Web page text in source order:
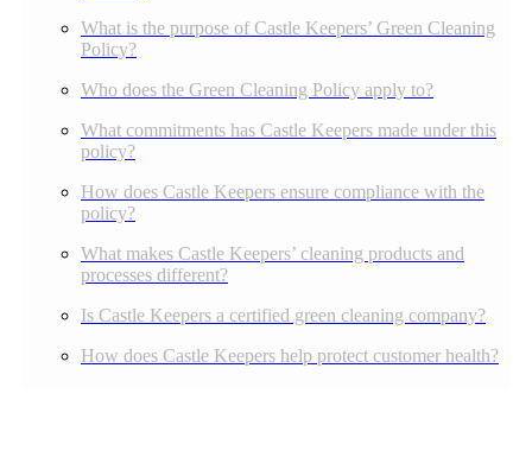
What is the purpose of Castle Keepers’ Green Cleaning
Policy?
Who does the Green Cleaning Policy apply to?
What commitments has Castle Keepers made under this
policy?
How does Castle Keepers ensure compliance with the
policy?
What makes Castle Keepers’ cleaning products and
processes different?
Is Castle Keepers a certified green cleaning company?
How does Castle Keepers help protect customer health?